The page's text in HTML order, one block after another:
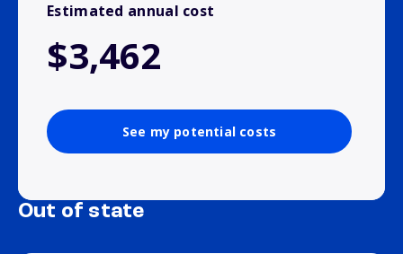
Estimated annual cost
$3,462
See my potential costs
Out of state